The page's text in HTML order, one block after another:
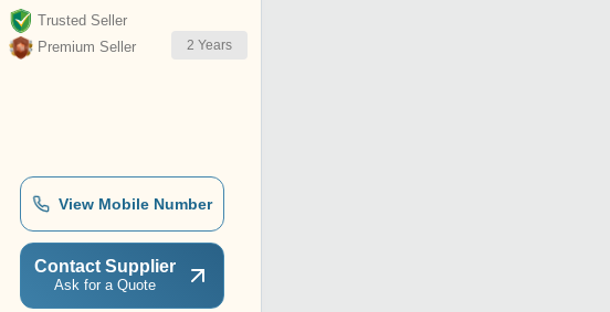
Trusted Seller
Premium Seller
2 Years
View Mobile Number
Contact Supplier
Ask for a Quote